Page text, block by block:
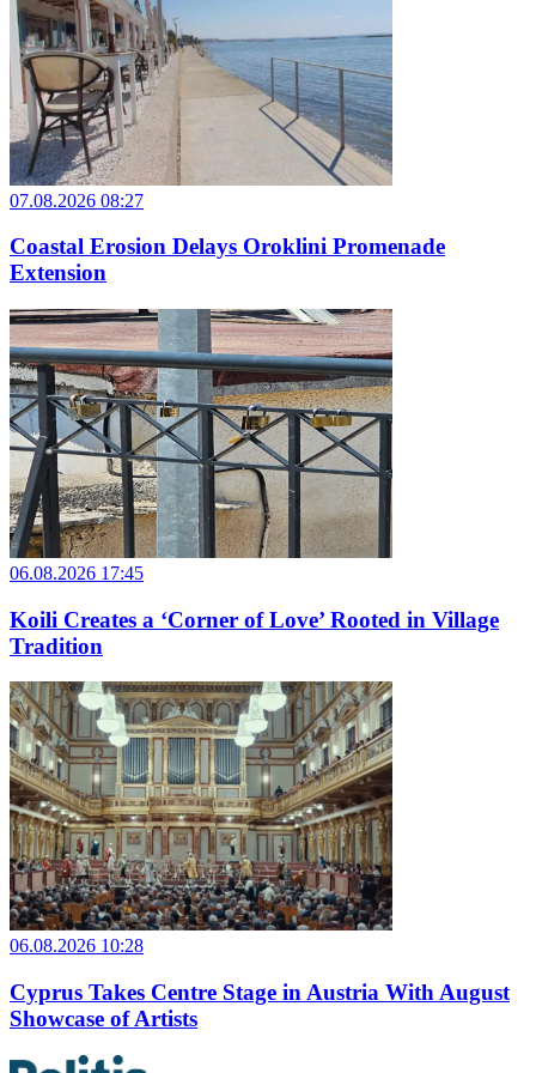
07.08.2026 08:27
Coastal Erosion Delays Oroklini Promenade
Extension
06.08.2026 17:45
Koili Creates a ‘Corner of Love’ Rooted in Village
Tradition
06.08.2026 10:28
Cyprus Takes Centre Stage in Austria With August
Showcase of Artists